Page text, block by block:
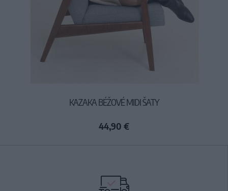
KAZAKA BÉŽOVÉ MIDI ŠATY
44,90 €